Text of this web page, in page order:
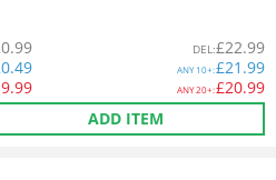
DEL:£22.99
ANY10+:£21.99
ANY20+:£20.99
ADD ITEM